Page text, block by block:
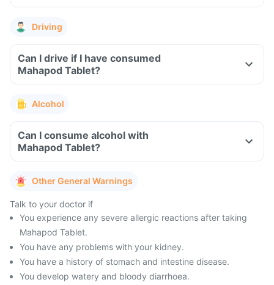
Driving
Can I drive if I have consumed
Mahapod Tablet?
Alcohol
Can I consume alcohol with
Mahapod Tablet?
Other General Warnings
Talk to your doctor if
You experience any severe allergic reactions after taking
Mahapod Tablet.
You have any problems with your kidney.
You have a history of stomach and intestine disease.
You develop watery and bloody diarrhoea.